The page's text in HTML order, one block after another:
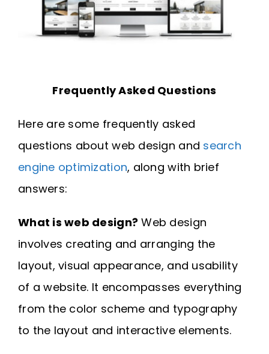
Frequently Asked Questions
Here are some frequently asked
questions about web design and search
engine optimization, along with brief
answers:
What is web design? Web design
involves creating and arranging the
layout, visual appearance, and usability
of a website. It encompasses everything
from the color scheme and typography
to the layout and interactive elements.